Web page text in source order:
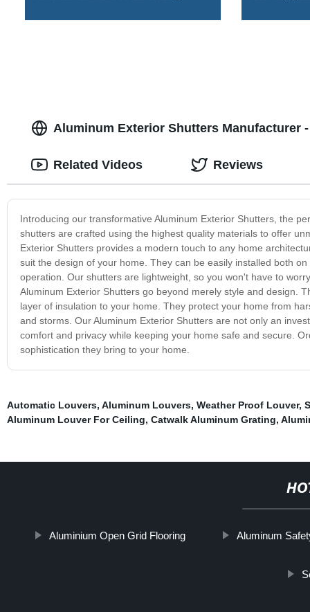
Aluminum Exterior Shutters Manufacturer
Introducing our transformative Aluminum Exterior Shutters, the
shutters are crafted using the highest quality materials to offer
Exterior Shutters provides a modern touch to any home
suit the design of your home. They can be easily installed both
operation. Our shutters are lightweight, so you won't have to
Aluminum Exterior Shutters go beyond merely style and design.
layer of insulation to your home. They protect your home from
and storms. Our Aluminum Exterior Shutters are not only an
comfort and privacy while keeping your home safe and secure.
sophistication they bring to your home.
Related Videos Reviews
Automatic Louvers, Aluminum Louvers, Weather Proof Louver,
Aluminum Louver For Ceiling, Catwalk Aluminum Grating,
Aluminium Open Grid Flooring Aluminum